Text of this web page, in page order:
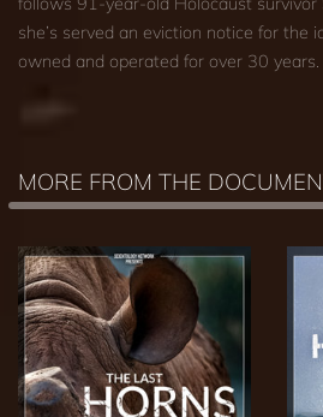
she’s served an eviction notice for the
owned and operated for over 30 years.
MORE FROM THE